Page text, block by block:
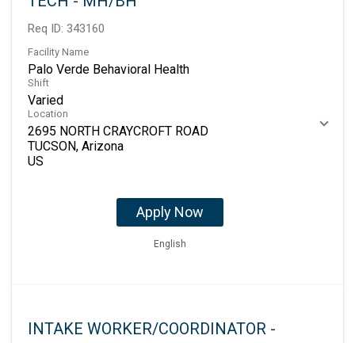
Req ID: 343160
Facility Name
Palo Verde Behavioral Health
Shift
Varied
Location
2695 NORTH CRAYCROFT ROAD
TUCSON, Arizona
Apply Now
English
INTAKE WORKER/COORDINATOR -